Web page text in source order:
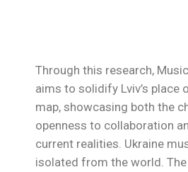
Through this research,
aims to solidify Lviv’s place
map, showcasing both the
openness to collaboration
current realities. Ukraine
isolated from the world. The